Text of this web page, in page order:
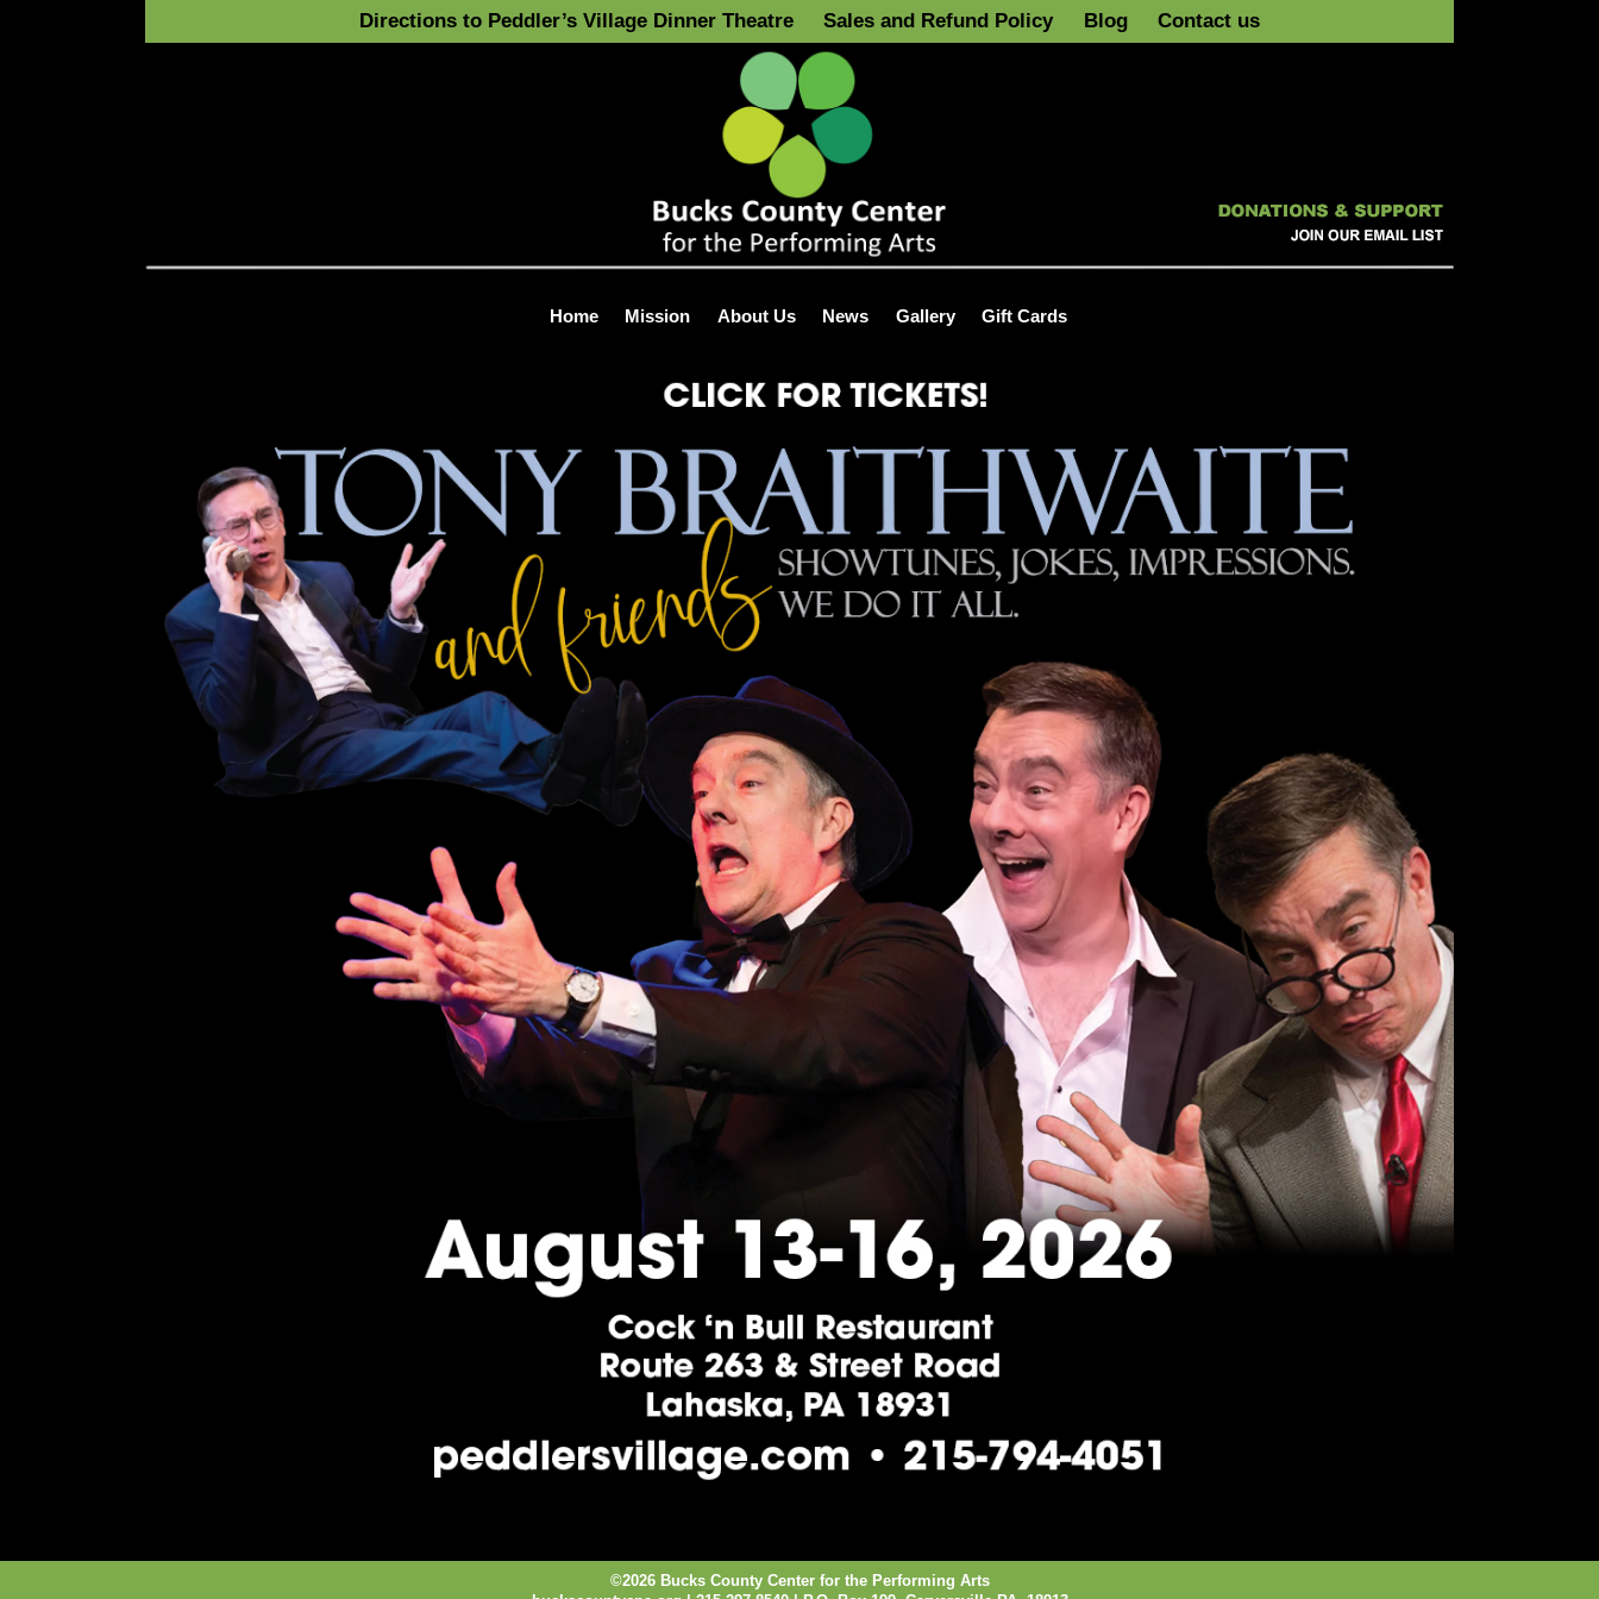
Directions to Peddler’s Village Dinner Theatre Sales and Refund Policy Blog Contact us
Home Mission About Us News Gallery Gift Cards
©2026 Bucks County Center for the Performing Arts